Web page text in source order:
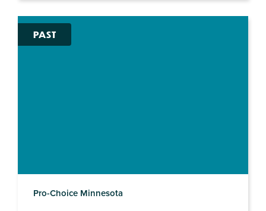
PAST
Pro-Choice Minnesota